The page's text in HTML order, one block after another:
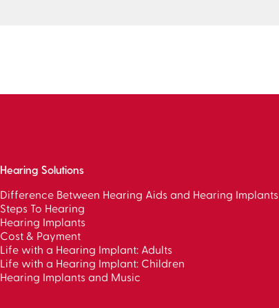
Hearing Solutions
Difference Between Hearing Aids and Hearing Implants
Steps To Hearing
Hearing Implants
Cost & Payment
Life with a Hearing Implant: Adults
Life with a Hearing Implant: Children
Hearing Implants and Music